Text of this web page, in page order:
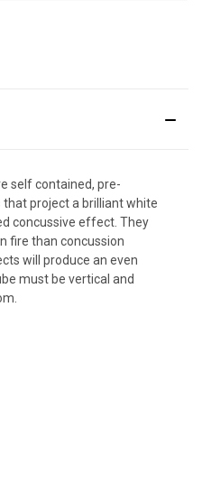
self contained, pre-
project a brilliant white
concussive effect. They
fire than concussion
will produce an even
must be vertical and